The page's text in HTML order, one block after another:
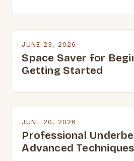
JUNE 23, 2026
Space Saver for
Getting Started
JUNE 20, 2026
Professional
Advanced Techniques